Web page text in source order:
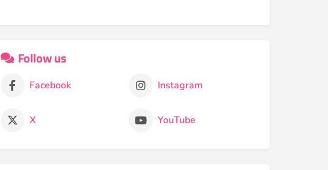
Follow us
Facebook Instagram
X YouTube